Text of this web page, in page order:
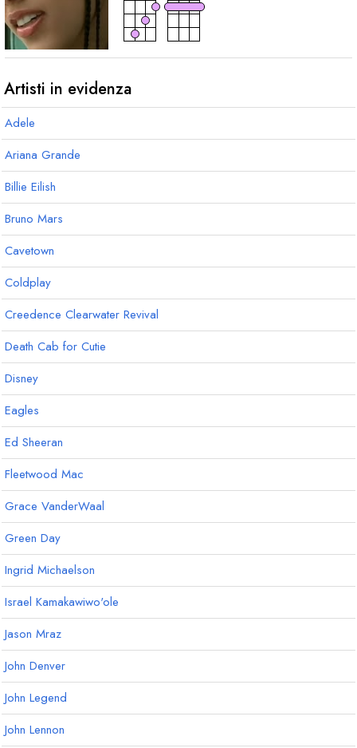
Artisti in evidenza
Adele
Ariana Grande
Billie Eilish
Bruno Mars
Cavetown
Coldplay
Creedence Clearwater Revival
Death Cab for Cutie
Disney
Eagles
Ed Sheeran
Fleetwood Mac
Grace VanderWaal
Green Day
Ingrid Michaelson
Israel Kamakawiwo'ole
Jason Mraz
John Denver
John Legend
John Lennon